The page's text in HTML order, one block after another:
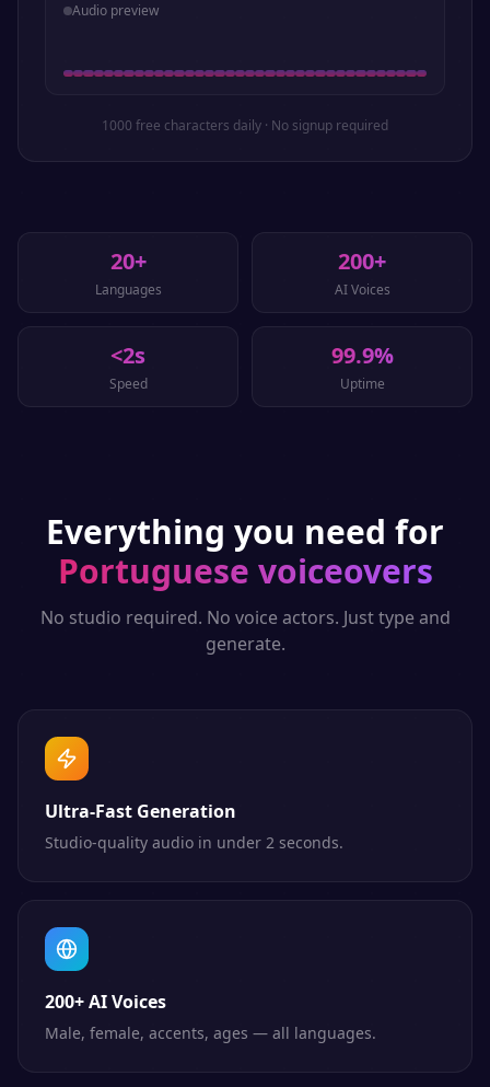
Audio preview
1000 free characters daily · No signup required
20+
Languages
200+
AI Voices
<2s
Speed
99.9%
Uptime
Everything you need for
Portuguese voiceovers
No studio required. No voice actors. Just type and
generate.
Ultra-Fast Generation
Studio-quality audio in under 2 seconds.
200+ AI Voices
Male, female, accents, ages — all languages.